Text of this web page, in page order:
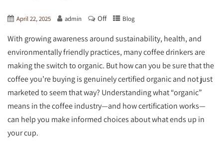
April 22, 2025 admin Off Blog
With growing awareness around sustainability, health, and
environmentally friendly practices, many coffee drinkers are
making the switch to organic. But how can you be sure that the
coffee you’re buying is genuinely certified organic and not just
marketed to seem that way? Understanding what “organic”
means in the coffee industry—and how certification works—
can help you make informed choices about what ends up in
your cup.